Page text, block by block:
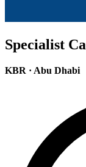
Specialist
KBR · Abu Dhabi